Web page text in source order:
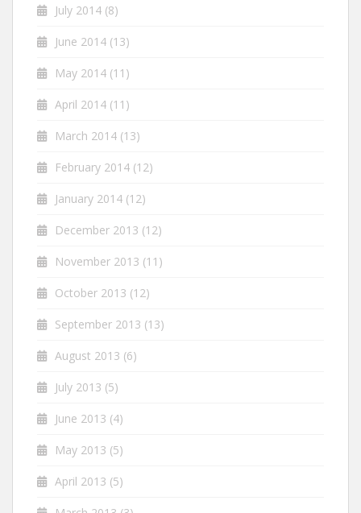
July 2014 (8)
June 2014 (13)
May 2014 (11)
April 2014 (11)
March 2014 (13)
February 2014 (12)
January 2014 (12)
December 2013 (12)
November 2013 (11)
October 2013 (12)
September 2013 (13)
August 2013 (6)
July 2013 (5)
June 2013 (4)
May 2013 (5)
April 2013 (5)